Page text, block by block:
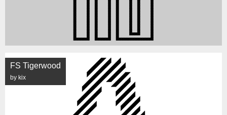
FS Tigerwood
by kix